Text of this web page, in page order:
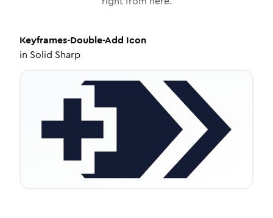
Keyframes-Double-Add Icon
in Solid Sharp